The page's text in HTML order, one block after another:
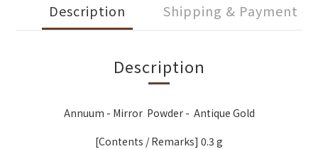
Description Shipping & Payment
Description
Annuum - Mirror Powder - Antique Gold
[Contents / Remarks] 0.3 g